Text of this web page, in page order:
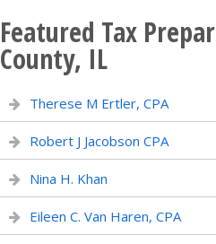
Featured Tax
County, IL
Therese M Ertler, CPA
Robert J Jacobson CPA
Nina H. Khan
Eileen C. Van Haren, CPA